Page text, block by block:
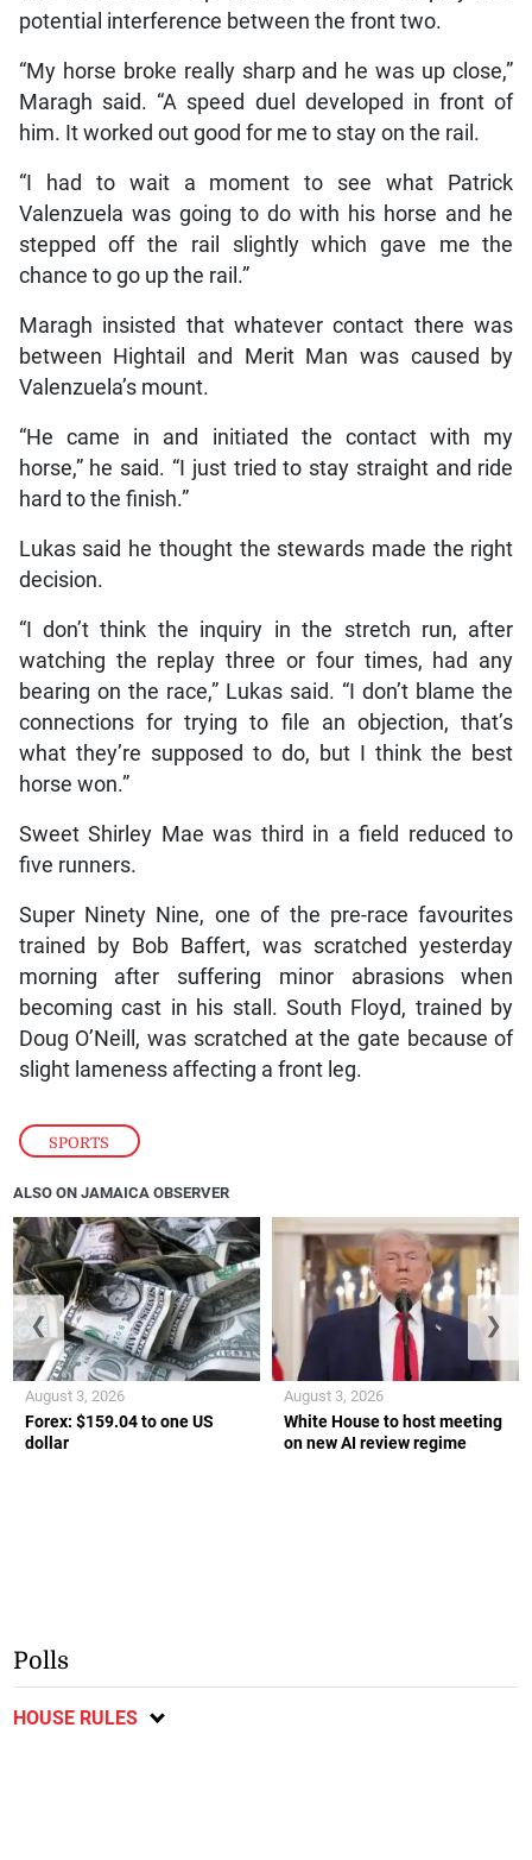
SPORTS
potential interference between the front two.
“My horse broke really sharp and he was up close,”
Maragh said. “A speed duel developed in front of
him. It worked out good for me to stay on the rail.
“I had to wait a moment to see what Patrick
Valenzuela was going to do with his horse and he
stepped off the rail slightly which gave me the
chance to go up the rail.”
Maragh insisted that whatever contact there was
between Hightail and Merit Man was caused by
Valenzuela’s mount.
“He came in and initiated the contact with my
horse,” he said. “I just tried to stay straight and ride
hard to the finish.”
Lukas said he thought the stewards made the right
decision.
“I don’t think the inquiry in the stretch run, after
watching the replay three or four times, had any
bearing on the race,” Lukas said. “I don’t blame the
connections for trying to file an objection, that’s
what they’re supposed to do, but I think the best
horse won.”
Sweet Shirley Mae was third in a field reduced to
five runners.
Super Ninety Nine, one of the pre-race favourites
trained by Bob Baffert, was scratched yesterday
morning after suffering minor abrasions when
becoming cast in his stall. South Floyd, trained by
Doug O’Neill, was scratched at the gate because of
slight lameness affecting a front leg.
ALSO ON JAMAICA OBSERVER
Forex: $159.04 to one US
dollar
August 3, 2026
White House to host meeting
on new AI review regime
August 3, 2026
❮ ❯
Polls
HOUSE RULES